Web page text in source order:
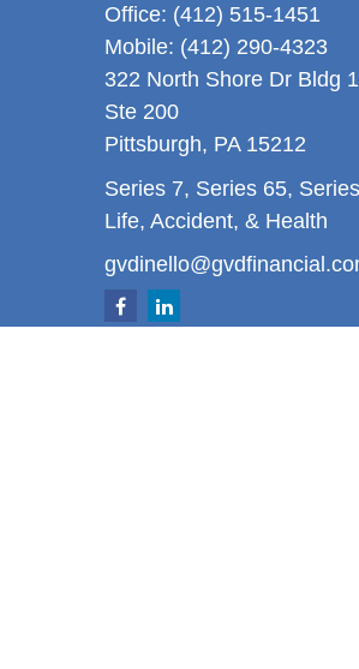
Office: (412) 515-1451
Mobile: (412) 290-4323
322 North Shore Dr Bldg
Ste 200
Pittsburgh, PA 15212
Series 7, Series 65,
Life, Accident, & Health